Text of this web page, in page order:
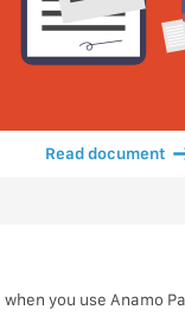
Read document
you use Anamo